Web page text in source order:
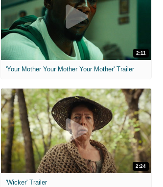
2:11
'Your Mother Your Mother Your Mother' Trailer
2:24
'Wicker' Trailer